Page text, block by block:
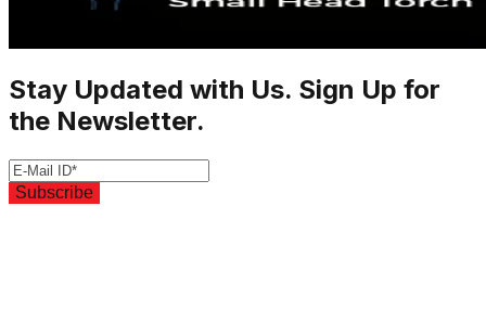
Stay Updated with Us. Sign Up for
the Newsletter.
Subscribe